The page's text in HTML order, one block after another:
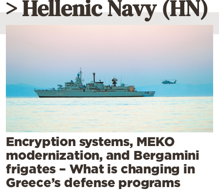
Lifestyle
Travel
Sports
Mediterranean
Cooking
Weather
Contact
> Hellenic Navy (HN)
Encryption systems, MEKO
modernization, and Bergamini
frigates – What is changing in
Greece’s defense programs